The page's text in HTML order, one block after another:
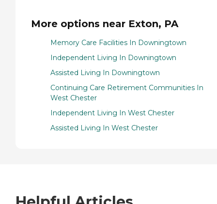
More options near Exton, PA
Memory Care Facilities In Downingtown
Independent Living In Downingtown
Assisted Living In Downingtown
Continuing Care Retirement Communities In
West Chester
Independent Living In West Chester
Assisted Living In West Chester